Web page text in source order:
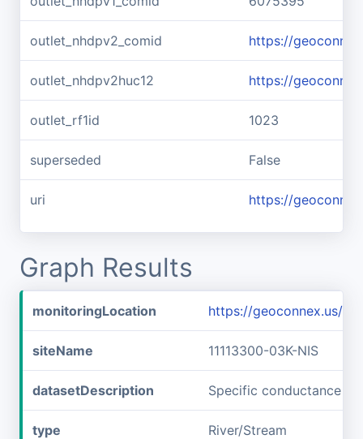
outlet_nhdpv2_comid https://
outlet_nhdpv2huc12 https://
outlet_rf1id 1023
superseded False
uri https://
Graph Results
monitoringLocation https://geoconnex.us/
siteName 11113300-03K-NIS
datasetDescription Specific conductance at
type River/Stream